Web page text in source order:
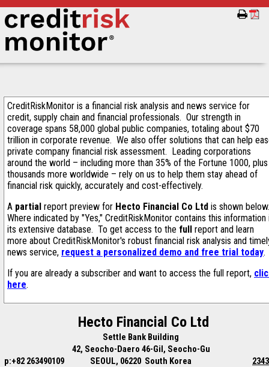
CreditRiskMonitor is a financial risk analysis and news service for
credit, supply chain and financial professionals. Our strength in
coverage spans 58,000 global public companies, totaling about $70
trillion in corporate revenue. We also offer solutions that can help
private company financial risk assessment. Leading corporations
around the world – including more than 35% of the Fortune 1000, plus
thousands more worldwide – rely on us to help them stay ahead of
financial risk quickly, accurately and cost-effectively.
A partial report preview for Hecto Financial Co Ltd is shown
Where indicated by "Yes," CreditRiskMonitor contains this information
its extensive database. To get access to the full report and learn
more about CreditRiskMonitor's robust financial risk analysis and
news service, request a personalized demo and free trial today.
If you are already a subscriber and want to access the full report,
here.
Hecto Financial Co Ltd
Settle Bank Building
42, Seocho-Daero 46-Gil, Seocho-Gu
p:+82 263490109
SEOUL, 06220 South Korea